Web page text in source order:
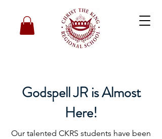
Godspell JR is Almost
Here!
Our talented CKRS students have been